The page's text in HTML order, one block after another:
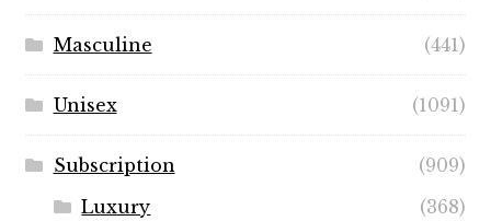
Masculine (441)
Unisex (1091)
Subscription
(909)
Luxury
(368)